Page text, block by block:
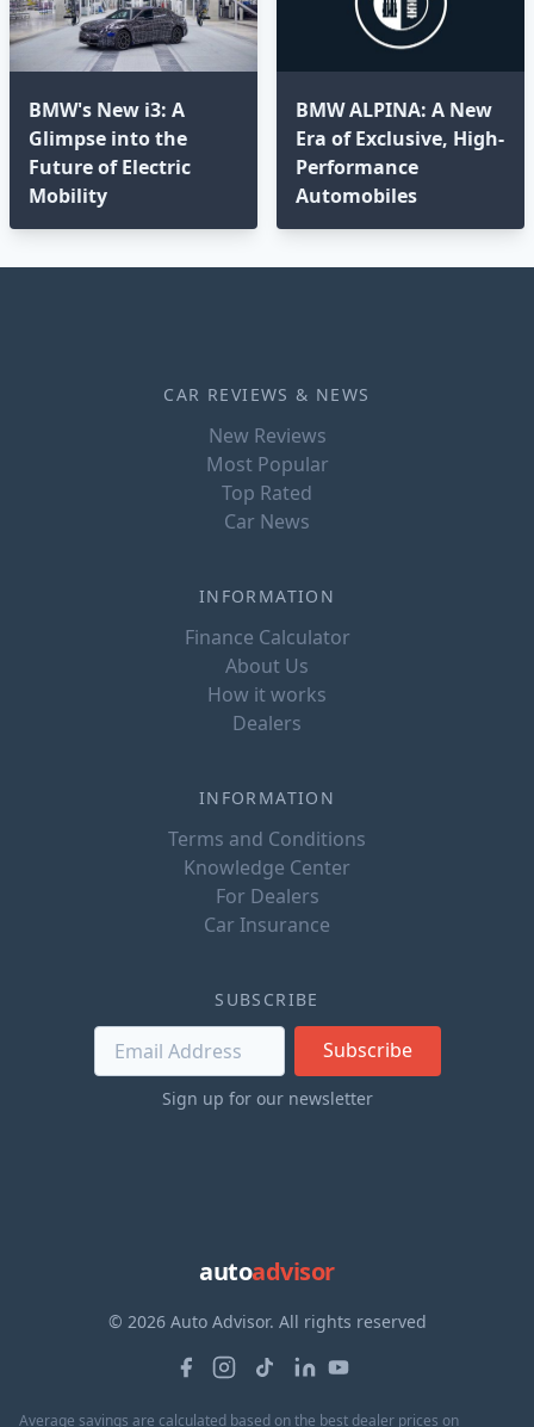
BMW's New i3: A
Glimpse into the
Future of Electric
Mobility
BMW ALPINA: A New
Era of Exclusive, High-
Performance
Automobiles
CAR REVIEWS & NEWS
New Reviews
Most Popular
Top Rated
Car News
INFORMATION
Finance Calculator
About Us
How it works
Dealers
INFORMATION
Terms and Conditions
Knowledge Center
For Dealers
Car Insurance
SUBSCRIBE
Subscribe
Sign up for our newsletter
autoadvisor
© 2026 Auto Advisor. All rights reserved
Average savings are calculated based on the best dealer prices on